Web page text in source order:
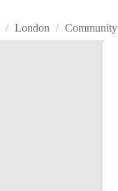
/ London / Community